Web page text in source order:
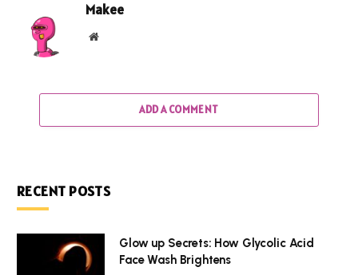
Makee
Website
ADD A COMMENT
RECENT POSTS
Glow up Secrets: How Glycolic Acid
Face Wash Brightens